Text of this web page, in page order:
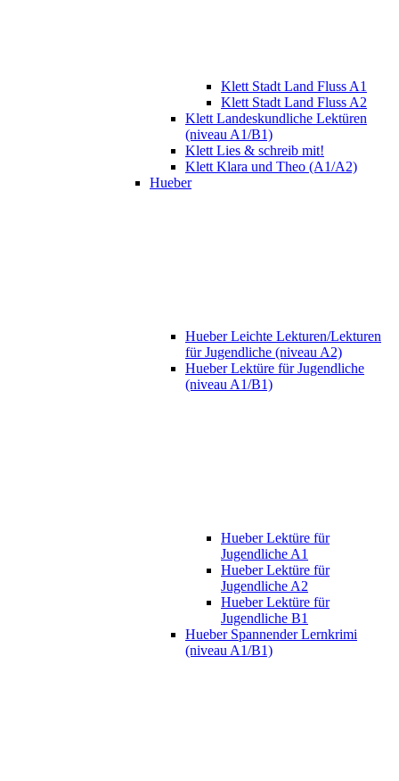
Klett Stadt Land Fluss A1
Klett Stadt Land Fluss A2
Klett Landeskundliche Lektüren
(niveau A1/B1)
Klett Lies & schreib mit!
Klett Klara und Theo (A1/A2)
Hueber
Hueber Leichte Lekturen/Lekturen
für Jugendliche (niveau A2)
Hueber Lektüre für Jugendliche
(niveau A1/B1)
Hueber Lektüre für
Jugendliche A1
Hueber Lektüre für
Jugendliche A2
Hueber Lektüre für
Jugendliche B1
Hueber Spannender Lernkrimi
(niveau A1/B1)